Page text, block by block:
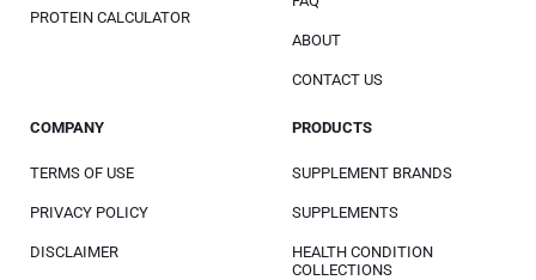
PROTEIN CALCULATOR
ABOUT
CONTACT US
COMPANY
TERMS OF USE
PRIVACY POLICY
DISCLAIMER
PRODUCTS
SUPPLEMENT BRANDS
SUPPLEMENTS
HEALTH CONDITION
COLLECTIONS